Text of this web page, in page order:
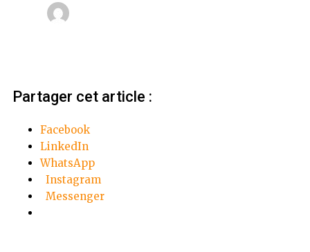
Partager cet article :
Facebook
LinkedIn
WhatsApp
Instagram
Messenger